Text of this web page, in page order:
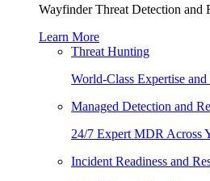
Wayfinder Threat Detection and
Learn More
Threat Hunting
World-Class Expertise
Managed Detection and
24/7 Expert MDR Across
Incident Readiness and